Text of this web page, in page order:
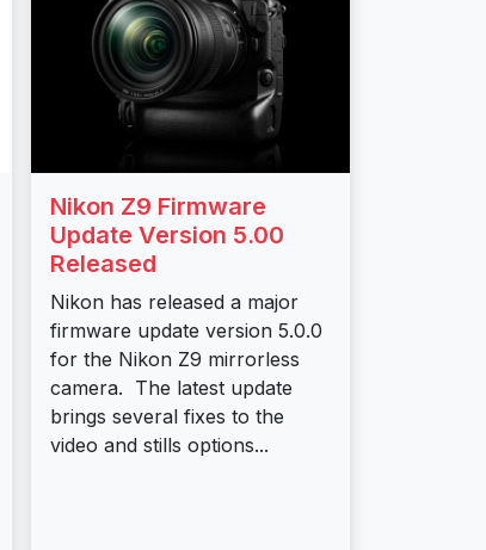
Nikon Z9 Firmware
Update Version 5.00
Released
Nikon has released a major
firmware update version 5.0.0
for the Nikon Z9 mirrorless
camera. The latest update
brings several fixes to the
video and stills options...